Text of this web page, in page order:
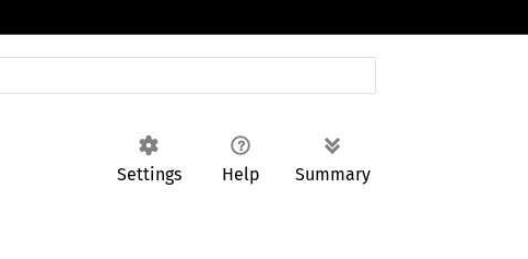
Settings Help Summary